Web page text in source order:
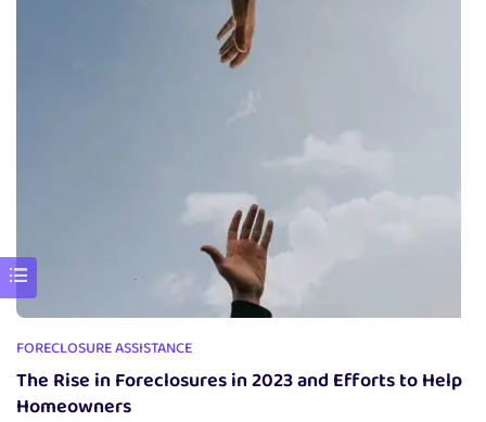
FORECLOSURE ASSISTANCE
The Rise in Foreclosures in 2023 and Efforts to Help
Homeowners